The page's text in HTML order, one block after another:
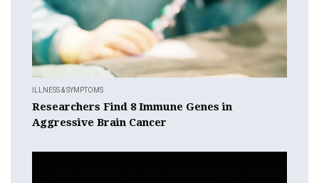
ILLNESS & SYMPTOMS
Researchers Find 8 Immune Genes in
Aggressive Brain Cancer